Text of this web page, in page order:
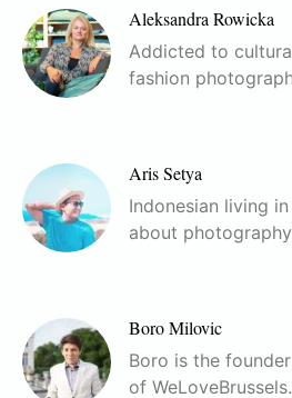
Aleksandra Rowicka
Addicted to
fashion
Aris Setya
Indonesian living
about
Boro Milovic
Boro is the
of